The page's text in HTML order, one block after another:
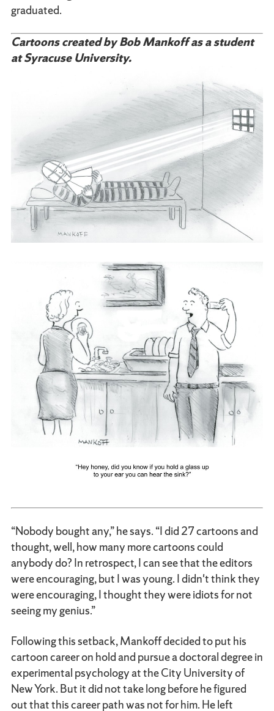
graduated.
Cartoons created by Bob Mankoff as a student
at Syracuse University.
“Nobody bought any,” he says. “I did 27 cartoons and
thought, well, how many more cartoons could
anybody do? In retrospect, I can see that the editors
were encouraging, but I was young. I didn't think they
were encouraging, I thought they were idiots for not
seeing my genius.”
Following this setback, Mankoff decided to put his
cartoon career on hold and pursue a doctoral degree in
experimental psychology at the City University of
New York. But it did not take long before he figured
out that this career path was not for him. He left